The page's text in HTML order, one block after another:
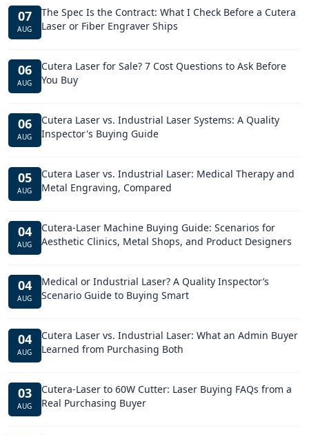
07
AUG
The Spec Is the Contract: What I Check Before a Cutera
Laser or Fiber Engraver Ships
06
AUG
Cutera Laser for Sale? 7 Cost Questions to Ask Before
You Buy
06
AUG
Cutera Laser vs. Industrial Laser Systems: A Quality
Inspector's Buying Guide
05
AUG
Cutera Laser vs. Industrial Laser: Medical Therapy and
Metal Engraving, Compared
04
AUG
Cutera-Laser Machine Buying Guide: Scenarios for
Aesthetic Clinics, Metal Shops, and Product Designers
04
AUG
Medical or Industrial Laser? A Quality Inspector’s
Scenario Guide to Buying Smart
04
AUG
Cutera Laser vs. Industrial Laser: What an Admin Buyer
Learned from Purchasing Both
03
AUG
Cutera-Laser to 60W Cutter: Laser Buying FAQs from a
Real Purchasing Buyer